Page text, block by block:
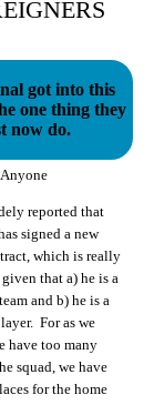
got into this
one thing they
now do.
reported that
signed a new
which is really
that a) he is a
and b) he is a
For as we
have too many
squad, we have
for the home